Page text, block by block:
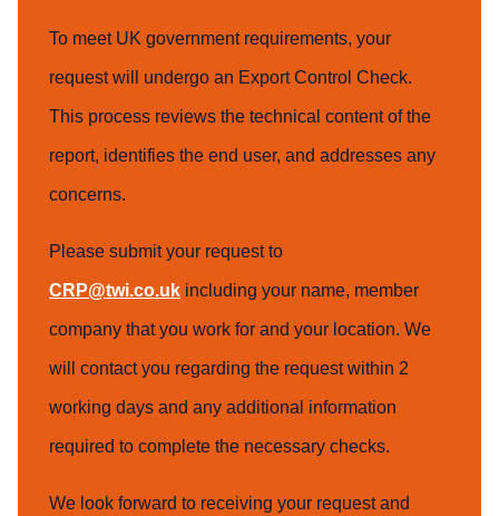
To meet UK government requirements, your
request will undergo an Export Control Check.
This process reviews the technical content of the
report, identifies the end user, and addresses any
concerns.
Please submit your request to
CRP@twi.co.uk including your name, member
company that you work for and your location. We
will contact you regarding the request within 2
working days and any additional information
required to complete the necessary checks.
We look forward to receiving your request and